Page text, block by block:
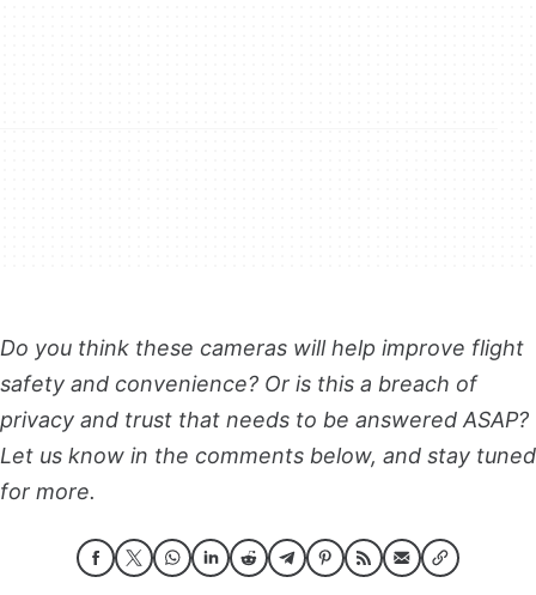
Do you think these cameras will help improve flight
safety and convenience? Or is this a breach of
privacy and trust that needs to be answered ASAP?
Let us know in the comments below, and stay tuned
for more.